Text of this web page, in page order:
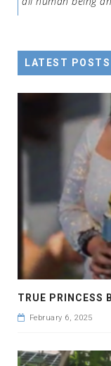
LATEST POSTS
TRUE PRINCESS
February 6, 2025